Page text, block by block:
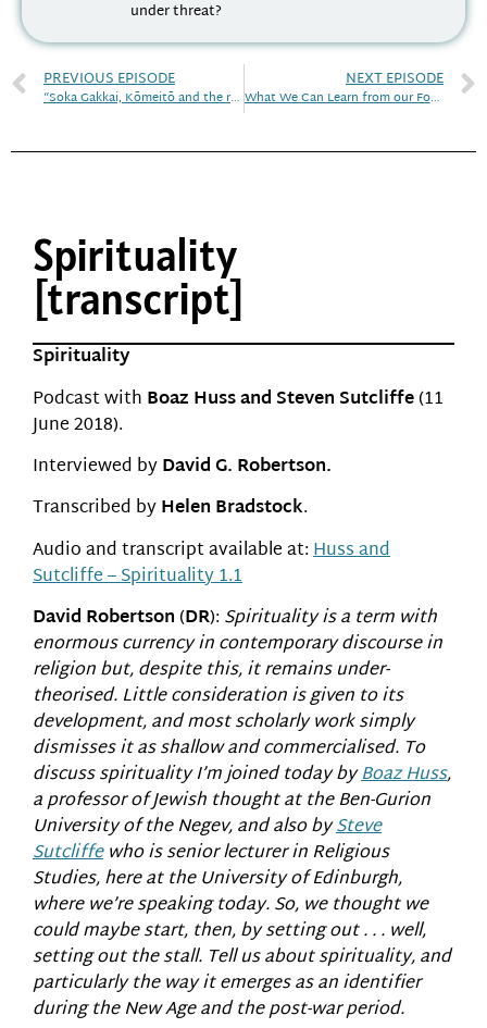
under threat?
PREVIOUS EPISODE
“Soka Gakkai, Kōmeitō and the religious voices of Japan’s political arena
NEXT EPISODE
What We Can Learn from our Founding Fathers
Spirituality
[transcript]
Spirituality
Podcast with Boaz Huss and Steven Sutcliffe(11
June 2018).
Interviewed byDavid G. Robertson.
Transcribed byHelen Bradstock.
Audio and transcript available at:Huss and
Sutcliffe – Spirituality 1.1
David Robertson (DR): Spirituality is a term with
enormous currency in contemporary discourse in
religion but, despite this, it remains under-
theorised. Little consideration is given to its
development, and most scholarly work simply
dismisses it as shallow and commercialised. To
discuss spirituality I’m joined today byBoaz Huss,
a professor of Jewish thought at the Ben-Gurion
University of the Negev, and also bySteve
Sutcliffewho is senior lecturer in Religious
Studies, here at the University of Edinburgh,
where we’re speaking today. So, we thought we
could maybe start, then, by setting out . . . well,
setting out the stall. Tell us about spirituality, and
particularly the way it emerges as an identifier
during the New Age and the post-war period.